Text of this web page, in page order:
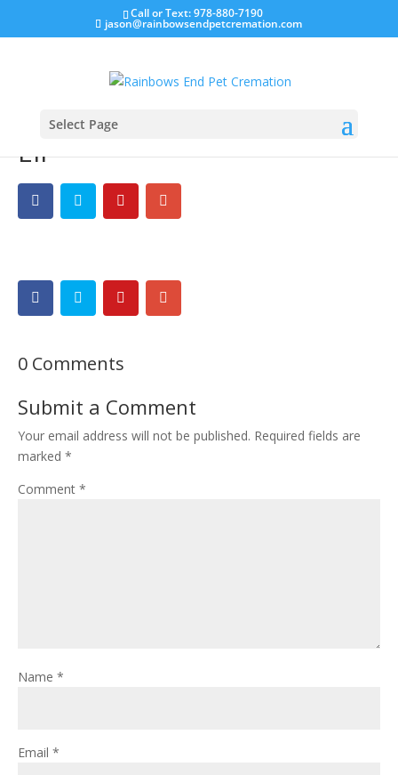
Call or Text: 978-880-7190
jason@rainbowsendpetcremation.com
Select Page
Eli
0 Comments
Submit a Comment
Your email address will not be published. Required fields are
marked *
Comment *
Name *
Email *